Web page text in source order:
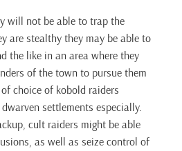
will not be able to trap the
are stealthy they may be able to
the like in an area where they
of the town to pursue them
choice of kobold raiders
settlements especially.
cult raiders might be able
as well as seize control of